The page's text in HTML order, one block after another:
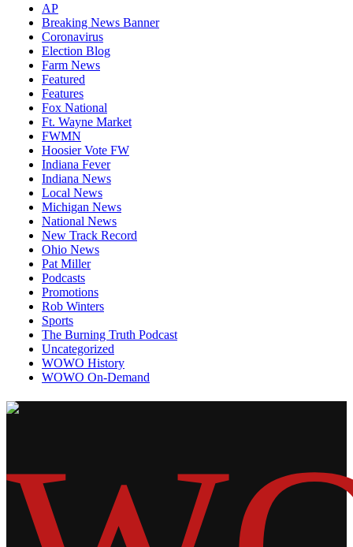
AP
Breaking News Banner
Coronavirus
Election Blog
Farm News
Featured
Features
Fox National
Ft. Wayne Market
FWMN
Hoosier Vote FW
Indiana Fever
Indiana News
Local News
Michigan News
National News
New Track Record
Ohio News
Pat Miller
Podcasts
Promotions
Rob Winters
Sports
The Burning Truth Podcast
Uncategorized
WOWO History
WOWO On-Demand